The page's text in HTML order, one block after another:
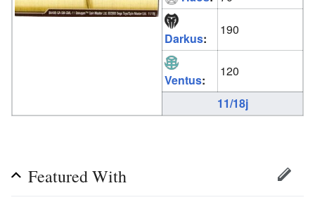
Darkus:
190
Ventus:
120
11/18j
Featured With